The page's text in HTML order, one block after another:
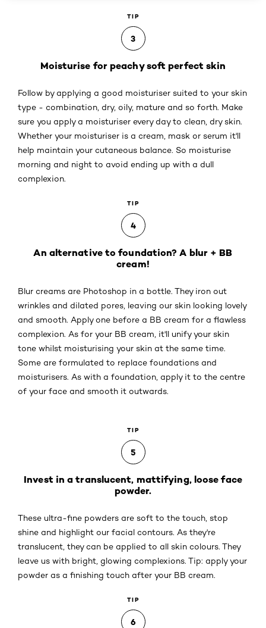
TIP
3
Moisturise for peachy soft perfect skin
Follow by applying a good moisturiser suited to your skin
type - combination, dry, oily, mature and so forth. Make
sure you apply a moisturiser every day to clean, dry skin.
Whether your moisturiser is a cream, mask or serum it'll
help maintain your cutaneous balance. So moisturise
morning and night to avoid ending up with a dull
complexion.
TIP
4
An alternative to foundation? A blur + BB
cream!
Blur creams are Photoshop in a bottle. They iron out
wrinkles and dilated pores, leaving our skin looking lovely
and smooth. Apply one before a BB cream for a flawless
complexion. As for your BB cream, it'll unify your skin
tone whilst moisturising your skin at the same time.
Some are formulated to replace foundations and
moisturisers. As with a foundation, apply it to the centre
of your face and smooth it outwards.
TIP
5
Invest in a translucent, mattifying, loose face
powder.
These ultra-fine powders are soft to the touch, stop
shine and highlight our facial contours. As they're
translucent, they can be applied to all skin colours. They
leave us with bright, glowing complexions. Tip: apply your
powder as a finishing touch after your BB cream.
TIP
6